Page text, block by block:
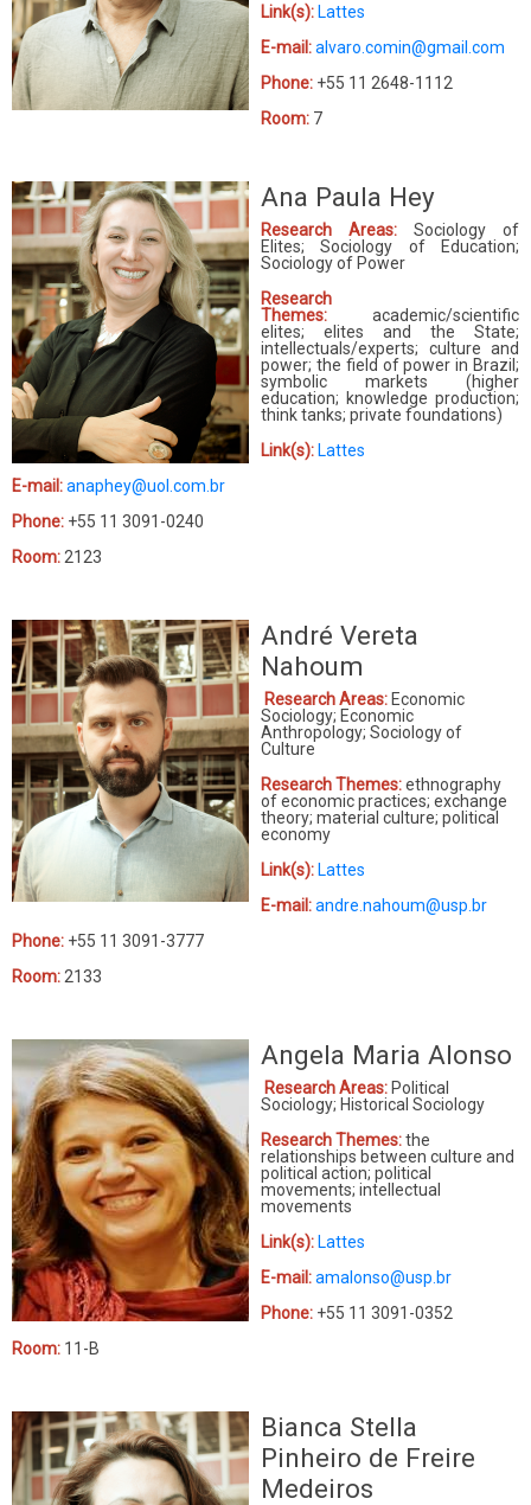
Link(s): Lattes
E-mail:alvaro.comin@gmail.com
Phone: +55 11 2648-1112
Room: 7
Ana Paula Hey
Research Areas:
Sociology of
Elites; Sociology of Education;
Sociology of Power
Research
Themes:
academic/scientific
elites; elites and the State;
intellectuals/experts; culture and
power; the field of power in Brazil;
symbolic markets (higher
education; knowledge production;
think tanks; private foundations)
Link(s): Lattes
E-mail:anaphey@uol.com.br
Phone: +55 11 3091-0240
Room: 2123
André Vereta
Nahoum
Research Areas: Economic
Sociology; Economic
Anthropology; Sociology of
Culture
Research Themes:ethnography
of economic practices; exchange
theory; material culture; political
economy
Link(s): Lattes
E-mail:andre.nahoum@usp.br
Phone: +55 11 3091-3777
Room: 2133
Angela Maria Alonso
Research Areas: Political
Sociology; Historical Sociology
Research Themes:the
relationships between culture and
political action; political
movements; intellectual
movements
Link(s): Lattes
E-mail:amalonso@usp.br
Phone: +55 11 3091-0352
Room: 11-B
Bianca Stella
Pinheiro de Freire
Medeiros